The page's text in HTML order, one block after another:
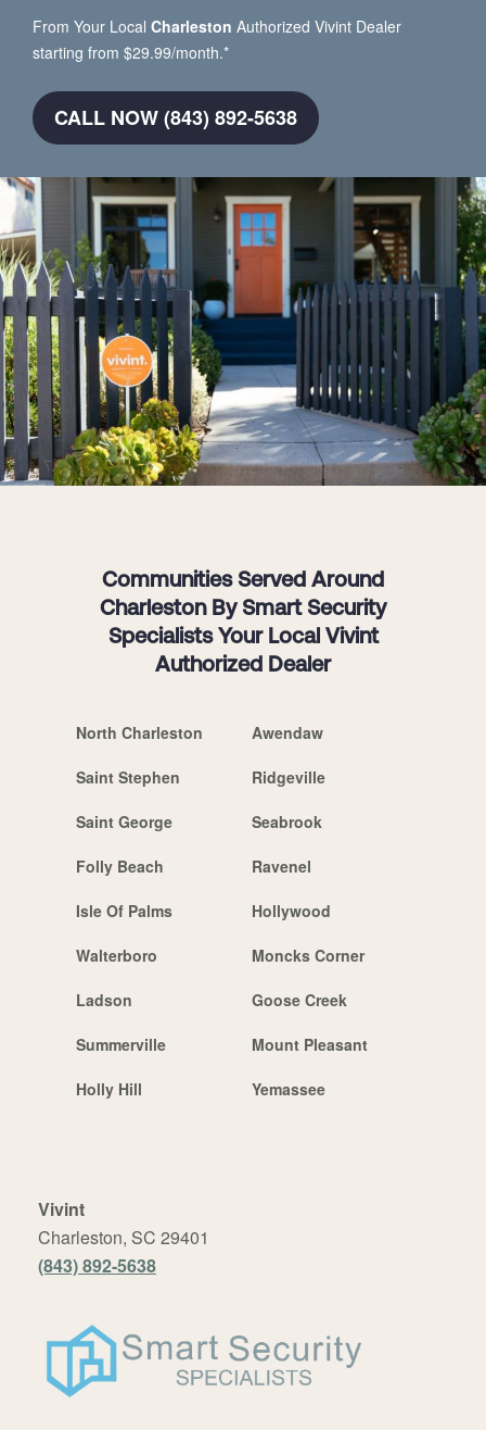
From Your Local Charleston Authorized Vivint Dealer
starting from $29.99/month.*
CALL NOW (843) 892-5638
Communities Served Around
Charleston By Smart Security
Specialists Your Local Vivint
Authorized Dealer
North Charleston Awendaw
Saint Stephen Ridgeville
Saint George Seabrook
Folly Beach Ravenel
Isle Of Palms Hollywood
Walterboro Moncks Corner
Ladson Goose Creek
Summerville Mount Pleasant
Holly Hill Yemassee
Vivint
Charleston, SC 29401
(843) 892-5638